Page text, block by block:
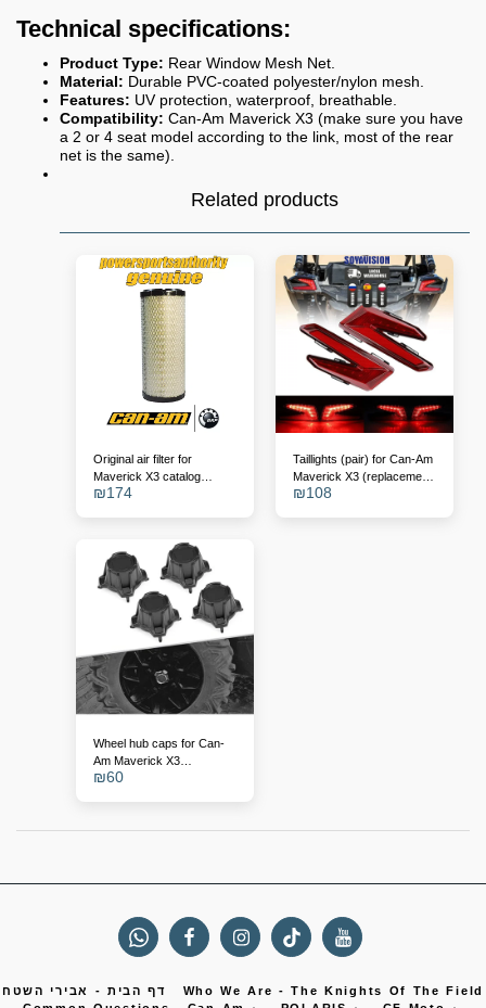
Technical specifications:
Product Type: Rear Window Mesh Net.
Material: Durable PVC-coated polyester/nylon mesh.
Features: UV protection, waterproof, breathable.
Compatibility: Can-Am Maverick X3 (make sure you have
a 2 or 4 seat model according to the link, most of the rear
net is the same).
Related products
Original air filter for
Maverick X3 catalog
number - 715900422
₪174
Taillights (pair) for Can-Am
Maverick X3 (replacement
for OEM 710004743/4)
₪108
Wheel hub caps for Can-
Am Maverick X3
(replacement for
₪60
דף הבית - אבירי השטח
Who We Are - The Knights Of The Field